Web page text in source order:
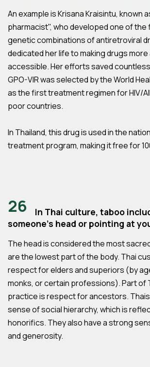
An example is Krisana Kraisintu, known
pharmacist", who developed one of
genetic combinations of antiretroviral
dedicated her life to making drugs
accessible. Her efforts saved
GPO-VIR was selected by the World
as the first treatment regimen for HIV/
poor countries.
In Thailand, this drug is used in the
treatment program, making it free for
26
In Thai culture, taboo
someone's head or pointing at
The head is considered the most
are the lowest part of the body. Thai
respect for elders and superiors (by
monks, or certain professions). Part of
practice is respect for ancestors.
sense of social hierarchy, which is
honorifics. They also have a strong
and generosity.